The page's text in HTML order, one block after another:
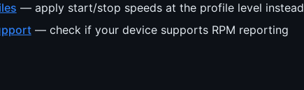
— apply start/stop speeds at the profile level instead
— check if your device supports RPM reporting